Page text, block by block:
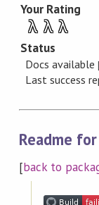
Your Rating
λ λ λ
Status
Docs available
Last success
Readme
[back to